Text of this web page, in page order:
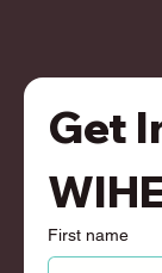
Get
First name